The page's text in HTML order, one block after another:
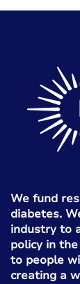
We fund
diabetes.
industry to
policy in
to people
creating a